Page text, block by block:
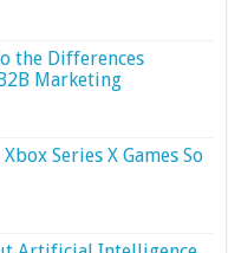
the Differences
Marketing
Series X Games So